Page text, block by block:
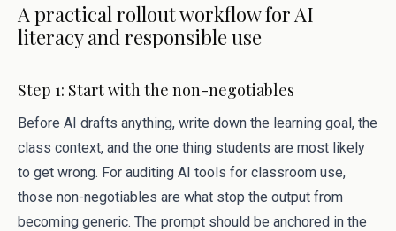
A practical rollout workflow for AI
literacy and responsible use
Step 1: Start with the non-negotiables
Before AI drafts anything, write down the learning goal, the
class context, and the one thing students are most likely
to get wrong. For auditing AI tools for classroom use,
those non-negotiables are what stop the output from
becoming generic. The prompt should be anchored in the